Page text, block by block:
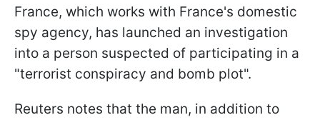
France, which works with France's domestic
spy agency, has launched an investigation
into a person suspected of participating in a
"terrorist conspiracy and bomb plot".
Reuters notes that the man, in addition to